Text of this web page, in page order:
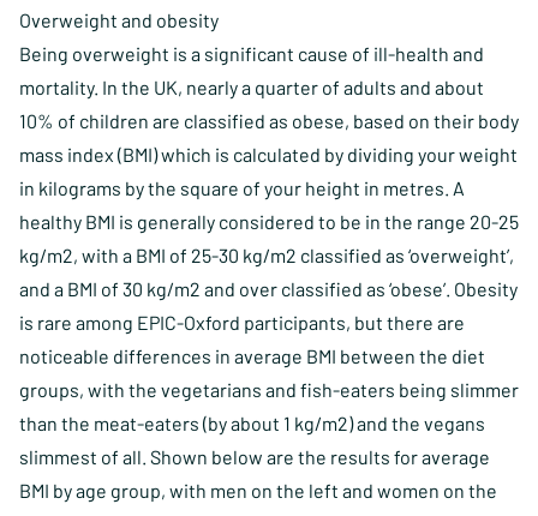
Overweight and obesity
Being overweight is a significant cause of ill-health and
mortality. In the UK, nearly a quarter of adults and about
10% of children are classified as obese, based on their body
mass index (BMI) which is calculated by dividing your weight
in kilograms by the square of your height in metres. A
healthy BMI is generally considered to be in the range 20-25
kg/m2, with a BMI of 25-30 kg/m2 classified as ‘overweight’,
and a BMI of 30 kg/m2 and over classified as ‘obese’. Obesity
is rare among EPIC-Oxford participants, but there are
noticeable differences in average BMI between the diet
groups, with the vegetarians and fish-eaters being slimmer
than the meat-eaters (by about 1 kg/m2) and the vegans
slimmest of all. Shown below are the results for average
BMI by age group, with men on the left and women on the